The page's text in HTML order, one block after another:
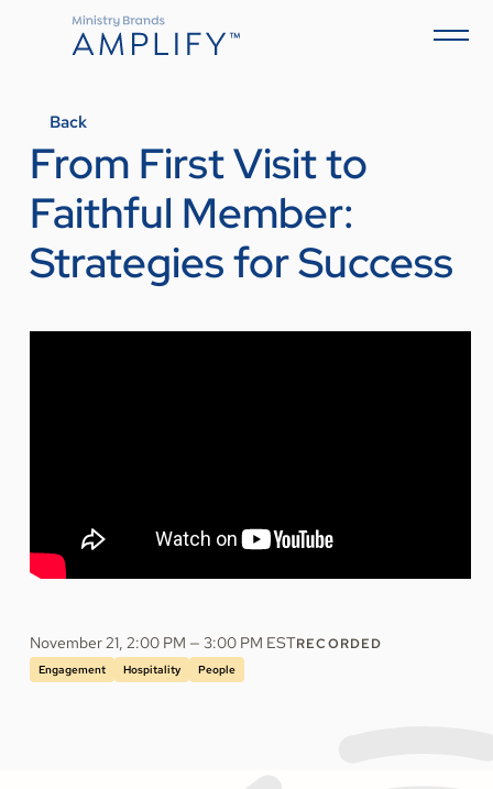
Back
From First Visit to
Faithful Member:
Strategies for Success
November 21, 2:00 PM — 3:00 PM ESTRECORDED
Engagement Hospitality People